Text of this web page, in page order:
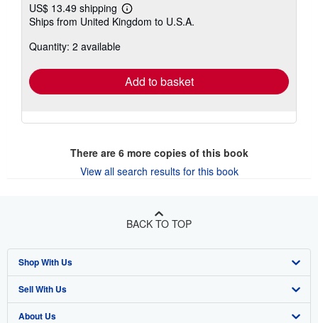
US$ 13.49 shipping
Learn
more
Ships from United Kingdom to U.S.A.
Quantity: 2 available
Add to basket
There are 6more copies of this book
View all search results for this book
BACK TO TOP
Shop With Us
Advanced Search
Browse Collections
Sell With Us
Start Selling
About Us